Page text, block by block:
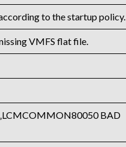
to the startup policy.
VMFS flat file.
BAD